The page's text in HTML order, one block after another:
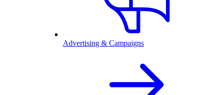
Advertising & Campaigns